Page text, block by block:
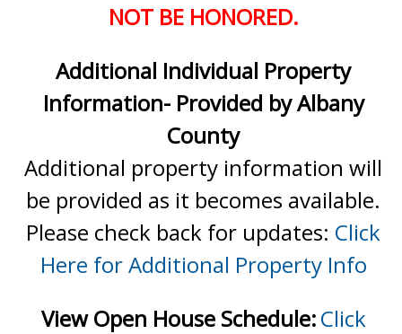
NOT BE HONORED.
Additional Individual Property
Information- Provided by Albany
County
Additional property information will
be provided as it becomes available.
Please check back for updates: Click
Here for Additional Property Info
View Open House Schedule:Click